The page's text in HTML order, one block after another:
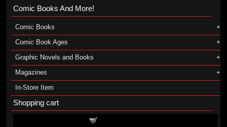
Comic Books And More!
Comic Books
Comic Book Ages
Graphic Novels and Books
Magazines
In-Store Item
Shopping cart